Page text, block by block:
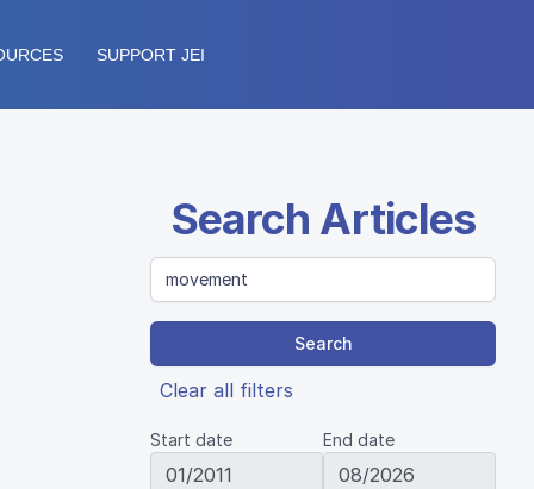
SUPPORT JEI
Search Articles
Search
Clear all filters
Start date End date